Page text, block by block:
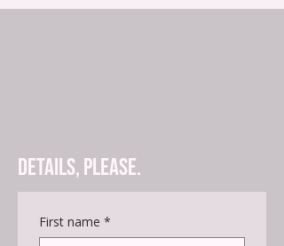
Details, please.
First name *